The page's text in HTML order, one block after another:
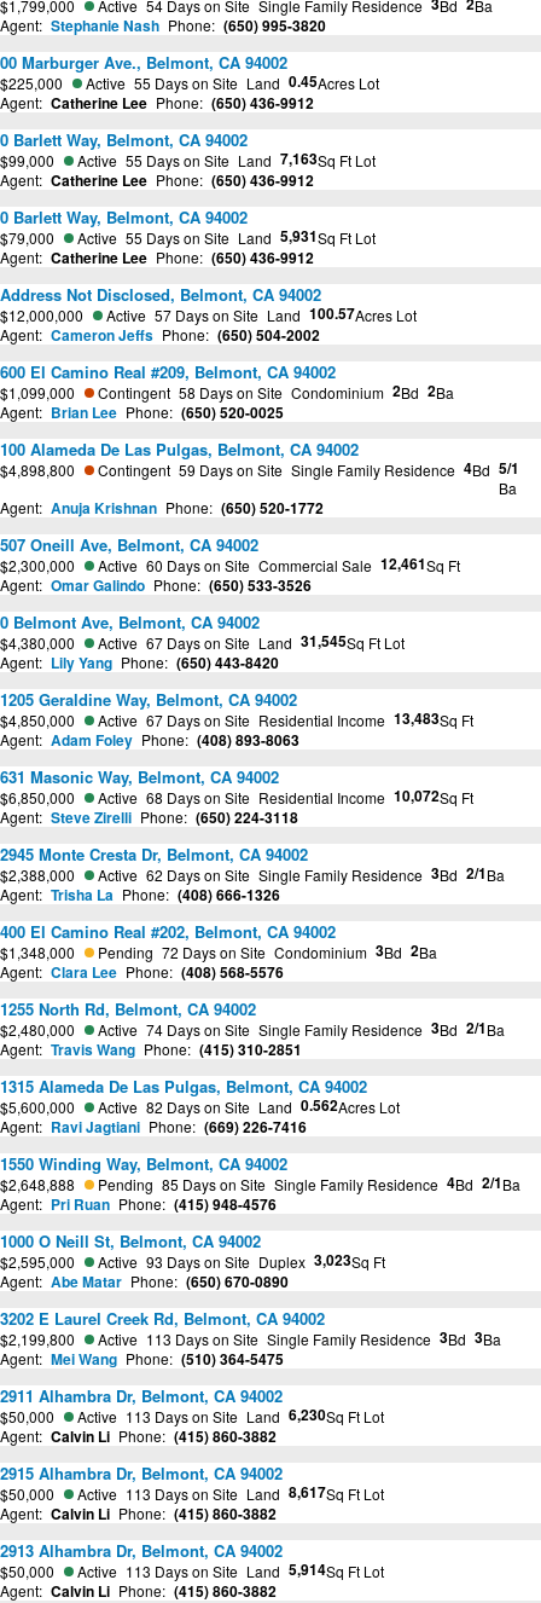
$1,799,000 Active 54 Days on Site Single Family Residence Bd
Ba
Agent: Stephanie Nash Phone: (650) 995-3820
00 Marburger Ave., Belmont, CA 94002
$225,000 Active 55 Days on Site Land 0.45Acres Lot
Agent: Catherine Lee Phone: (650) 436-9912
0 Barlett Way, Belmont, CA 94002
$99,000 Active 55 Days on Site Land 7,163Sq Ft Lot
Agent: Catherine Lee Phone: (650) 436-9912
0 Barlett Way, Belmont, CA 94002
$79,000 Active 55 Days on Site Land 5,931Sq Ft Lot
Agent: Catherine Lee Phone: (650) 436-9912
Address Not Disclosed, Belmont, CA 94002
$12,000,000 Active 57 Days on Site Land 100.57Acres Lot
Agent: Cameron Jeffs Phone: (650) 504-2002
600 El Camino Real #209, Belmont, CA 94002
$1,099,000 Contingent 58 Days on Site Condominium 2Bd 2Ba
Agent: Brian Lee Phone: (650) 520-0025
100 Alameda De Las Pulgas, Belmont, CA 94002
$4,898,800 Contingent 59 Days on Site Single Family Residence 4Bd 5/1
Ba
Agent: Anuja Krishnan Phone: (650) 520-1772
507 Oneill Ave, Belmont, CA 94002
$2,300,000 Active 60 Days on Site Commercial Sale 12,461Sq Ft
Agent: Omar Galindo Phone: (650) 533-3526
0 Belmont Ave, Belmont, CA 94002
$4,380,000 Active 67 Days on Site Land 31,545Sq Ft Lot
Agent: Lily Yang Phone: (650) 443-8420
1205 Geraldine Way, Belmont, CA 94002
$4,850,000 Active 67 Days on Site Residential Income 13,483Sq Ft
Agent: Adam Foley Phone: (408) 893-8063
631 Masonic Way, Belmont, CA 94002
$6,850,000 Active 68 Days on Site Residential Income 10,072Sq Ft
Agent: Steve Zirelli Phone: (650) 224-3118
2945 Monte Cresta Dr, Belmont, CA 94002
$2,388,000 Active 62 Days on Site Single Family Residence 3Bd 2/1Ba
Agent: Trisha La Phone: (408) 666-1326
400 El Camino Real #202, Belmont, CA 94002
$1,348,000 Pending 72 Days on Site Condominium 3Bd 2Ba
Agent: Clara Lee Phone: (408) 568-5576
1255 North Rd, Belmont, CA 94002
$2,480,000 Active 74 Days on Site Single Family Residence 3Bd 2/1Ba
Agent: Travis Wang Phone: (415) 310-2851
1315 Alameda De Las Pulgas, Belmont, CA 94002
$5,600,000 Active 82 Days on Site Land 0.562Acres Lot
Agent: Ravi Jagtiani Phone: (669) 226-7416
1550 Winding Way, Belmont, CA 94002
$2,648,888 Pending 85 Days on Site Single Family Residence 4Bd 2/1Ba
Agent: Pri Ruan Phone: (415) 948-4576
1000 O Neill St, Belmont, CA 94002
$2,595,000 Active 93 Days on Site Duplex 3,023Sq Ft
Agent: Abe Matar Phone: (650) 670-0890
3202 E Laurel Creek Rd, Belmont, CA 94002
$2,199,800 Active 113 Days on Site Single Family Residence 3Bd 3Ba
Agent: Mei Wang Phone: (510) 364-5475
2911 Alhambra Dr, Belmont, CA 94002
$50,000 Active 113 Days on Site Land 6,230Sq Ft Lot
Agent: Calvin Li Phone: (415) 860-3882
2915 Alhambra Dr, Belmont, CA 94002
$50,000 Active 113 Days on Site Land 8,617Sq Ft Lot
Agent: Calvin Li Phone: (415) 860-3882
2913 Alhambra Dr, Belmont, CA 94002
$50,000 Active 113 Days on Site Land 5,914Sq Ft Lot
Agent: Calvin Li Phone: (415) 860-3882